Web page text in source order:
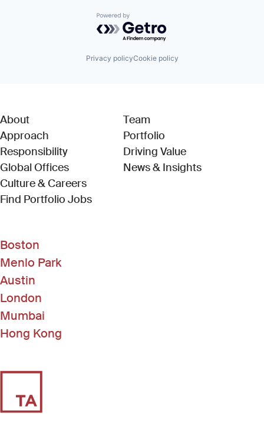
Powered by Getro.com
Privacy policyCookie policy
About
Approach
Responsibility
Global Offices
Culture & Careers
Find Portfolio Jobs(Link opens in new window)
Team
Portfolio
Driving Value
News & Insights
Boston
Menlo Park
Austin
London
Mumbai
Hong Kong